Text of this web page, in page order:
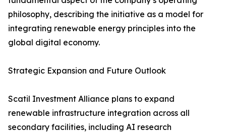
philosophy, describing the initiative as a model for
integrating renewable energy principles into the
global digital economy.
Strategic Expansion and Future Outlook
Scatil Investment Alliance plans to expand
renewable infrastructure integration across all
secondary facilities, including AI research